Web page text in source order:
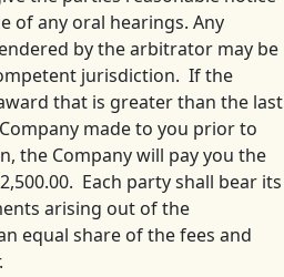
of any oral hearings. Any
by the arbitrator may be
jurisdiction. If the
that is greater than the last
made to you prior to
the Company will pay you the
Each party shall bear its
arising out of the
equal share of the fees and